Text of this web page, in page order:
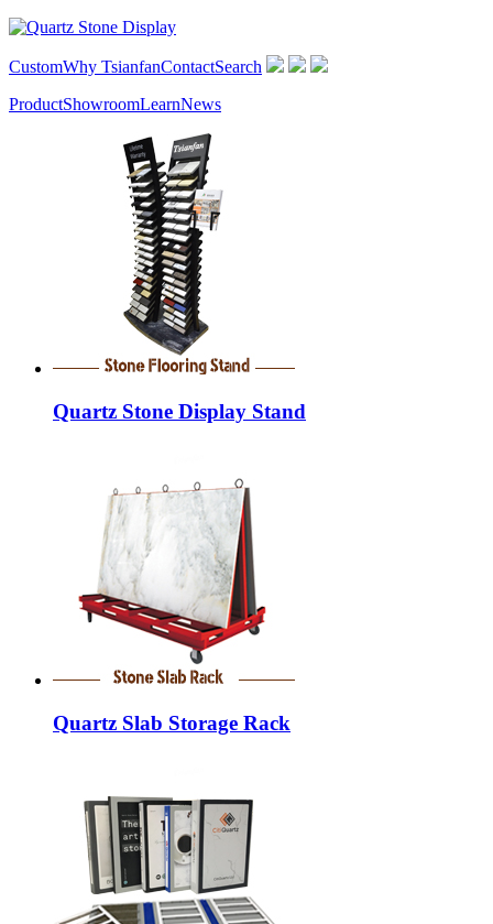
CustomWhy TsianfanContactSearch
ProductShowroomLearnNews
Quartz Stone Display Stand
Quartz Slab Storage Rack